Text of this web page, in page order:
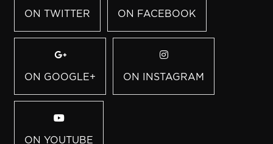
ON TWITTER ON FACEBOOK
ON GOOGLE+ ON INSTAGRAM
ON YOUTUBE